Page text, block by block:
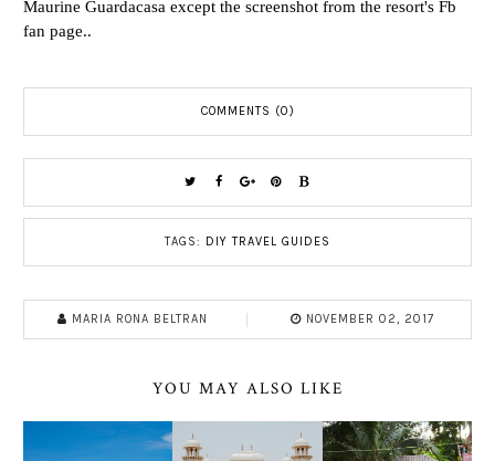
Maurine Guardacasa except the screenshot from the resort's Fb
fan page..
COMMENTS (0)
TAGS: DIY TRAVEL GUIDES
MARIA RONA BELTRAN NOVEMBER 02, 2017
YOU MAY ALSO LIKE